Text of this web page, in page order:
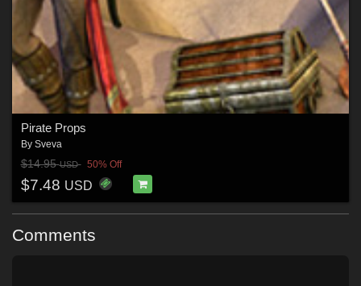
Pirate Props
By Sveva
$14.95USD 50% Off
$7.48 USD
Comments